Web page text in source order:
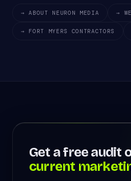
→ ABOUT NEURON MEDIA →
→ FORT MYERS CONTRACTORS
Get a free audit
current